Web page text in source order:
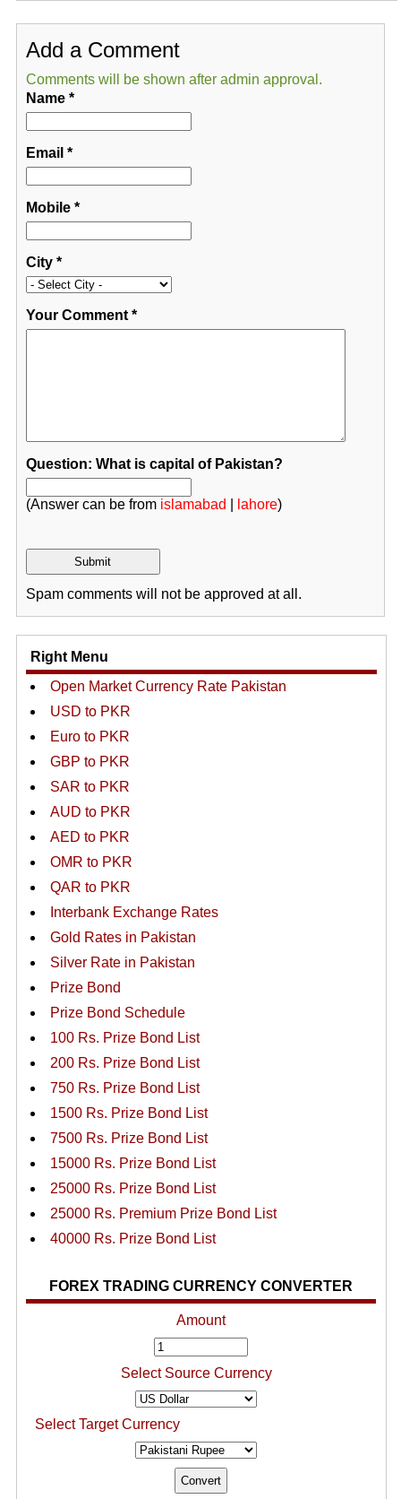
Add a Comment
Comments will be shown after admin approval.
Name*
Email *
Mobile*
City*
Your Comment*
Question: What is capital of Pakistan?
(Answer can be from islamabad lahore)
Spam comments will not be approved at all.
Right Menu
Open Market Currency Rate Pakistan
USD to PKR
Euro to PKR
GBP to PKR
SAR to PKR
AUD to PKR
AED to PKR
OMR to PKR
QAR to PKR
Interbank Exchange Rates
Gold Rates in Pakistan
Silver Rate in Pakistan
Prize Bond
Prize Bond Schedule
100 Rs. Prize Bond List
200 Rs. Prize Bond List
750 Rs. Prize Bond List
1500 Rs. Prize Bond List
7500 Rs. Prize Bond List
15000 Rs. Prize Bond List
25000 Rs. Prize Bond List
25000 Rs. Premium Prize Bond List
40000 Rs. Prize Bond List
FOREX TRADING CURRENCY CONVERTER
Amount
Select Source Currency
Select Target Currency